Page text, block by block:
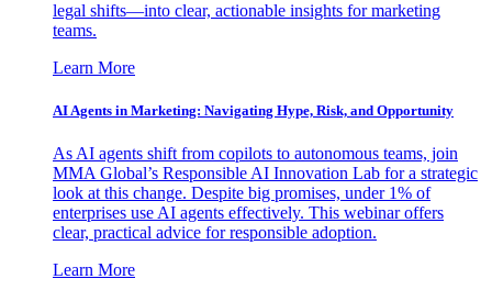
legal shifts—into clear, actionable insights for marketing
teams.
Learn More
AI Agents in Marketing: Navigating Hype, Risk, and Opportunity
As AI agents shift from copilots to autonomous teams, join
MMA Global’s Responsible AI Innovation Lab for a strategic
look at this change. Despite big promises, under 1% of
enterprises use AI agents effectively. This webinar offers
clear, practical advice for responsible adoption.
Learn More